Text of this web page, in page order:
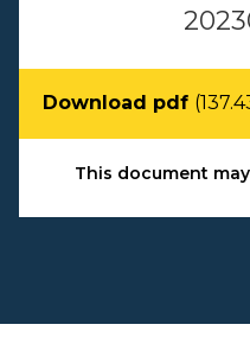
Download pdf
This document